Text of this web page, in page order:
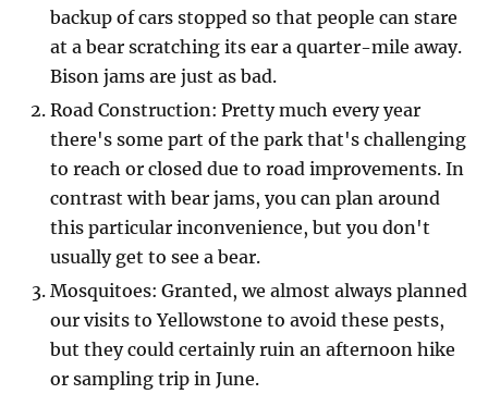
backup of cars stopped so that people can stare
at a bear scratching its ear a quarter-mile away.
Bison jams are just as bad.
Road Construction: Pretty much every year
there's some part of the park that's challenging
to reach or closed due to road improvements. In
contrast with bear jams, you can plan around
this particular inconvenience, but you don't
usually get to see a bear.
Mosquitoes: Granted, we almost always planned
our visits to Yellowstone to avoid these pests,
but they could certainly ruin an afternoon hike
or sampling trip in June.